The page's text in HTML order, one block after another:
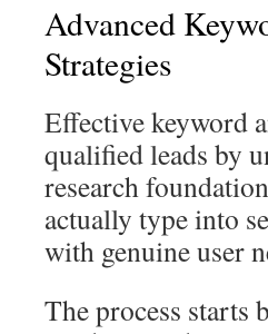
Advanced
Strategies
Effective keyword
qualified leads by
research
actually type into
with genuine user
The process starts